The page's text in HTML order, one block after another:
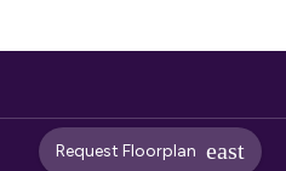
Request Floorplan